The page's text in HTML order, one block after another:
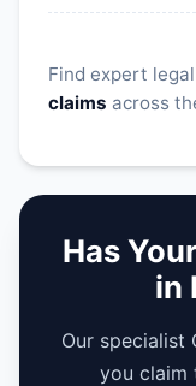
Find expert
claims across
Has
in
Our specialist
you claim